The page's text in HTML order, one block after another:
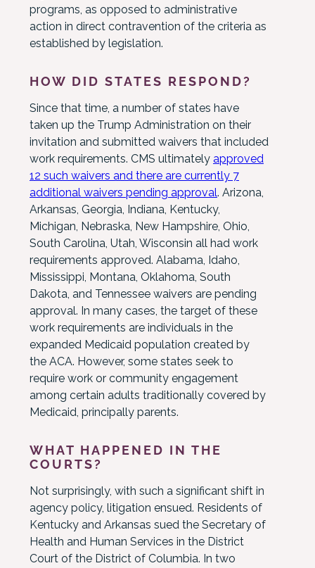
programs, as opposed to administrative
action in direct contravention of the criteria as
established by legislation.
HOW DID STATES RESPOND?
Since that time, a number of states have
taken up the Trump Administration on their
invitation and submitted waivers that included
work requirements. CMS ultimately approved
12 such waivers and there are currently 7
additional waivers pending approval. Arizona,
Arkansas, Georgia, Indiana, Kentucky,
Michigan, Nebraska, New Hampshire, Ohio,
South Carolina, Utah, Wisconsin all had work
requirements approved. Alabama, Idaho,
Mississippi, Montana, Oklahoma, South
Dakota, and Tennessee waivers are pending
approval. In many cases, the target of these
work requirements are individuals in the
expanded Medicaid population created by
the ACA. However, some states seek to
require work or community engagement
among certain adults traditionally covered by
Medicaid, principally parents.
WHAT HAPPENED IN THE
COURTS?
Not surprisingly, with such a significant shift in
agency policy, litigation ensued. Residents of
Kentucky and Arkansas sued the Secretary of
Health and Human Services in the District
Court of the District of Columbia. In two